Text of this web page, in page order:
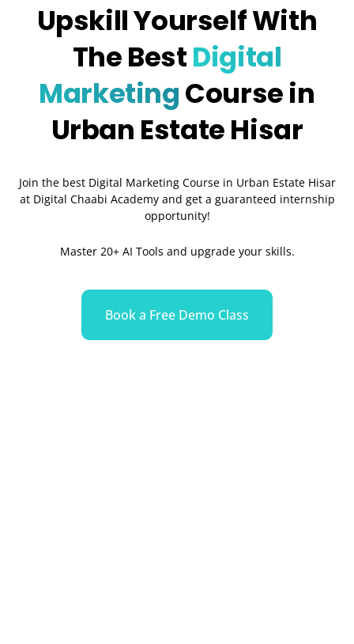
Upskill Yourself With
The BestDigital
MarketingCourse in
Urban Estate Hisar
Join the best Digital Marketing Course in Urban Estate Hisar
at Digital Chaabi Academy and get a guaranteed internship
opportunity!
Master 20+ AI Tools and upgrade your skills.
Book a Free Demo Class